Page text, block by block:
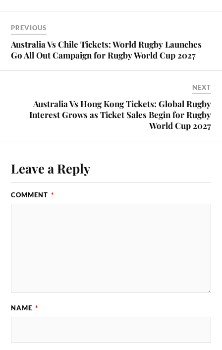
PREVIOUS
Australia Vs Chile Tickets: World Rugby Launches
Go All Out Campaign for Rugby World Cup 2027
NEXT
Australia Vs Hong Kong Tickets: Global Rugby
Interest Grows as Ticket Sales Begin for Rugby
World Cup 2027
Leave a Reply
COMMENT *
NAME *